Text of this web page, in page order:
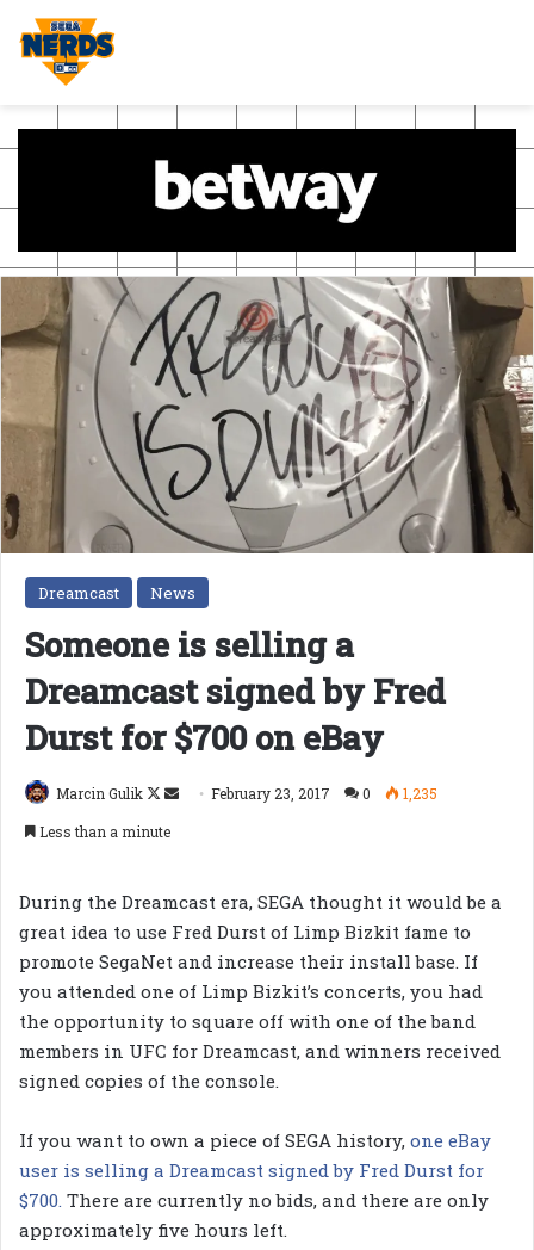
Dreamcast News
Someone is selling a
Dreamcast signed by Fred
Durst for $700 on eBay
Marcin Gulik
Follow
SendFebruary 23, 2017 0
1,235
Less than a minute
During the Dreamcast era, SEGA thought it would be a
great idea to use Fred Durst of Limp Bizkit fame to
promote SegaNet and increase their install base. If
you attended one of Limp Bizkit’s concerts, you had
the opportunity to square off with one of the band
members in UFC for Dreamcast, and winners received
signed copies of the console.
If you want to own a piece of SEGA history, one eBay
user is selling a Dreamcast signed by Fred Durst for
$700. There are currently no bids, and there are only
approximately five hours left.